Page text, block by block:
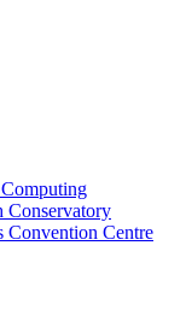
Conservatory
Convention Centre